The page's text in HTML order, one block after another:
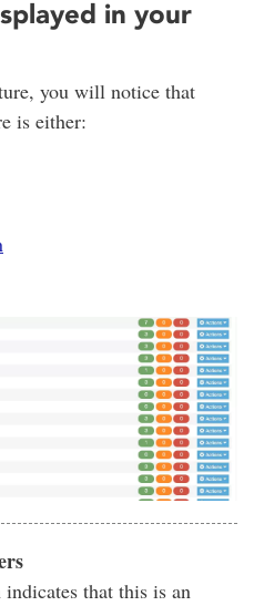
in your
you will notice that
is either:
that this is an